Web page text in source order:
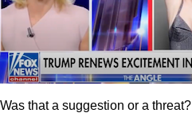
Was that a suggestion or a threat?